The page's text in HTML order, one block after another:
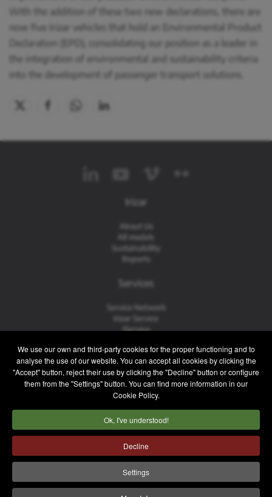
We use our own and third-party cookies for the proper functioning and to
analyse the use of our website. You can accept all cookies by clicking the
"Accept" button, reject their use by clicking the "Decline" button or configure
them from the "Settings" button. You can find more information in our
Cookie Policy.
Ok, I've understood!
Decline
Settings
With the addition of these two new declarations, there are
now five Irizar vehicles that hold an Environmental Product
Declaration (EPD), consolidating our position as a leader in
the integration of environmental and sustainability criteria
into the development of passenger transport solutions.
Irizar
About Us
All models
Sustainability
Reports
Services
Service Network
Irizar Service
iService
Contact
Contact
After Sales and Spare Parts
Sales Team
Work with Us
Press
Privacy policy
Internal Information System